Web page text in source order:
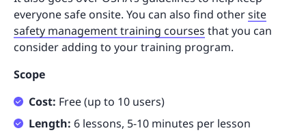
everyone safe onsite. You can also find othersite
safety management training courses that you can
consider adding to your training program.
Scope
Cost: Free (up to 10 users)
Length: 6 lessons, 5-10 minutes per lesson